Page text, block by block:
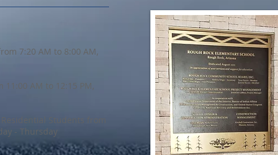
7:20 AM to 8:00 AM,
11:00 AM to 12:15 PM,
Students from
- Thursday